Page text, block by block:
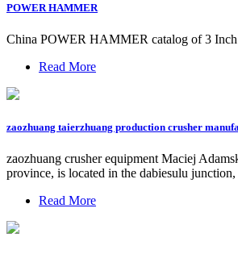
POWER HAMMER
China POWER HAMMER catalog of 3 Inch
Read More
zaozhuang taierzhuang production crusher
zaozhuang crusher equipment Maciej
province, is located in the dabiesulu
Read More